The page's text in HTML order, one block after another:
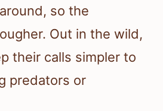
so the
Out in the wild,
their calls simpler to
predators or